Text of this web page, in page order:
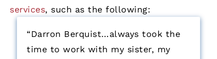
services, such as the following:
“Darron Berquist…always took the
time to work with my sister, my